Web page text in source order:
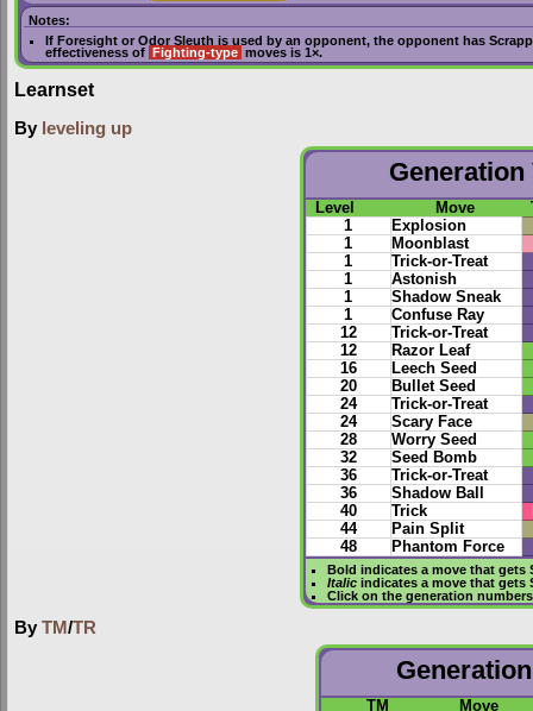
Notes:
IfForesight orOdor Sleuth is used by an opponent, the opponent has
effectiveness of Fighting-type moves is 1×.
Learnset
By leveling up
Generation
Level Move
1
Explosion
1
Moonblast
1
Trick-or-Treat
1
Astonish
1
Shadow Sneak
1
Confuse Ray
12
Trick-or-Treat
12
Razor Leaf
16
Leech Seed
20
Bullet Seed
24
Trick-or-Treat
24
Scary Face
28
Worry Seed
32
Seed Bomb
36
Trick-or-Treat
36
Shadow Ball
40
Trick
44
Pain Split
48
Phantom Force
Bold indicates a move that gets
Italicindicates a move that gets
Click on the generation
By TM/TR
TM
Move